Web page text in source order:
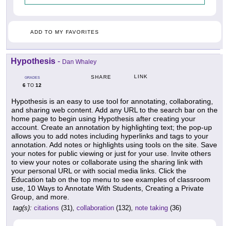
ADD TO MY FAVORITES
Hypothesis - Dan Whaley
GRADES
6 TO 12
SHARE LINK
Hypothesis is an easy to use tool for annotating, collaborating,
and sharing web content. Add any URL to the search bar on the
home page to begin using Hypothesis after creating your
account. Create an annotation by highlighting text; the pop-up
allows you to add notes including hyperlinks and tags to your
annotation. Add notes or highlights using tools on the site. Save
your notes for public viewing or just for your use. Invite others
to view your notes or collaborate using the sharing link with
your personal URL or with social media links. Click the
Education tab on the top menu to see examples of classroom
use, 10 Ways to Annotate With Students, Creating a Private
Group, and more.
tag(s): citations (31), collaboration (132), note taking (36)